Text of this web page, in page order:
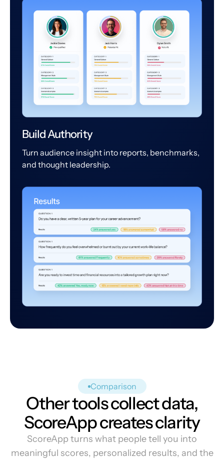
Build Authority
Turn audience insight into reports, benchmarks,
and thought leadership.
Comparison
Other tools collect data,
ScoreApp creates clarity
ScoreApp turns what people tell you into
meaningful scores, personalized results, and the